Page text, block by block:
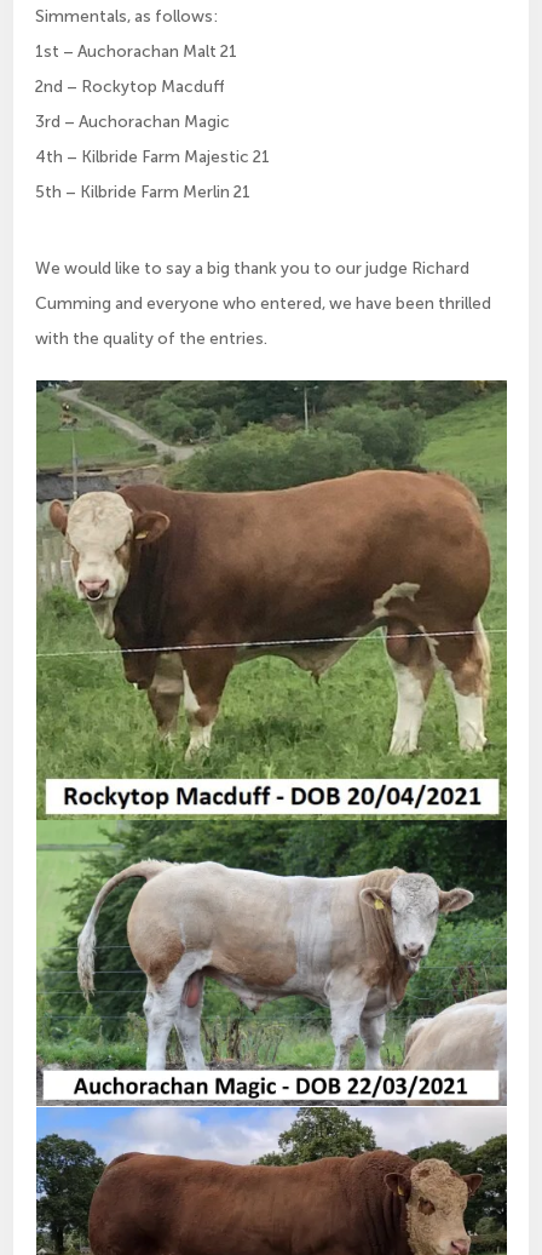
Simmentals, as follows:
1st – Auchorachan Malt 21
2nd – Rockytop Macduff
3rd – Auchorachan Magic
4th – Kilbride Farm Majestic 21
5th – Kilbride Farm Merlin 21
We would like to say a big thank you to our judge Richard
Cumming and everyone who entered, we have been thrilled
with the quality of the entries.